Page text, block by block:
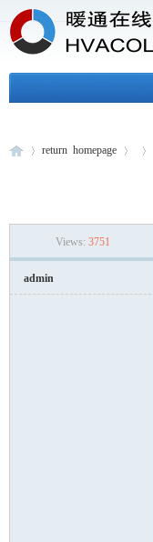
H »
return homepage
› ›
Views: 3751
admin